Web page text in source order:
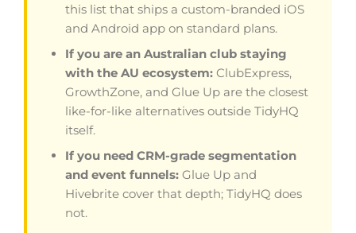
this list that ships a custom-branded iOS
and Android app on standard plans.
If you are an Australian club staying
with the AU ecosystem: ClubExpress,
GrowthZone, and Glue Up are the closest
like-for-like alternatives outside TidyHQ
itself.
If you need CRM-grade segmentation
and event funnels: Glue Up and
Hivebrite cover that depth; TidyHQ does
not.